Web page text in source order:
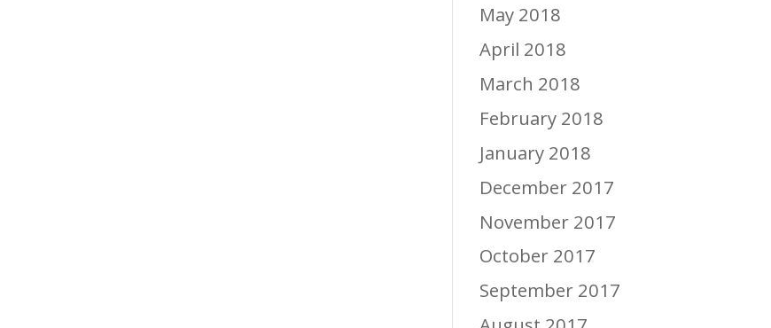
May 2018
April 2018
March 2018
February 2018
January 2018
December 2017
November 2017
October 2017
September 2017